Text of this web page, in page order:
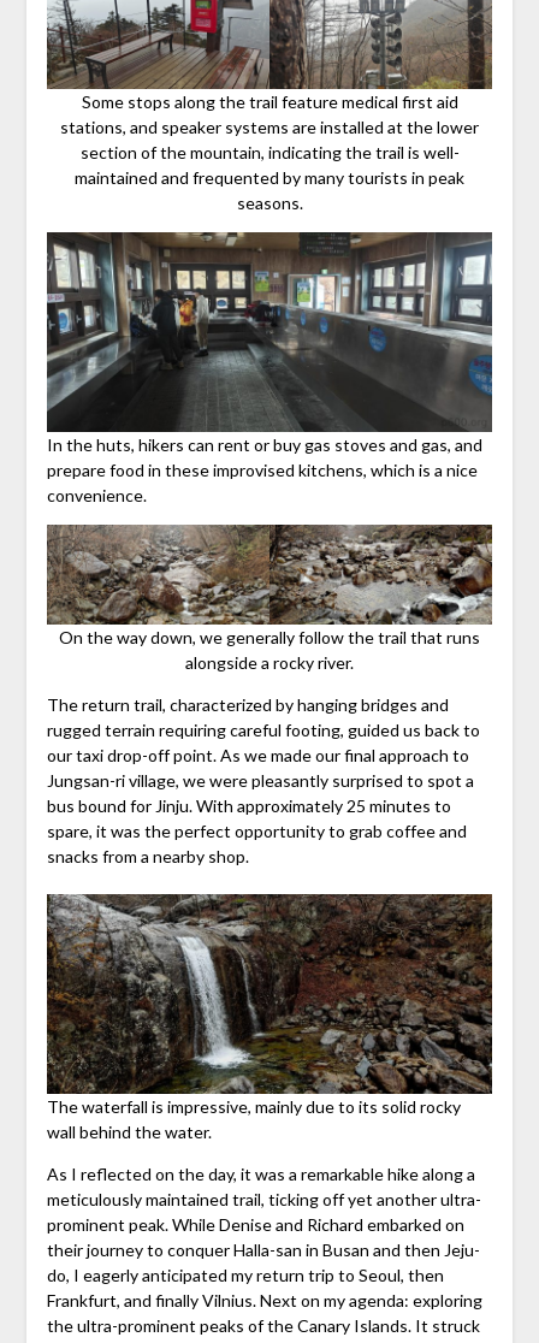
Some stops along the trail feature medical first aid
stations, and speaker systems are installed at the lower
section of the mountain, indicating the trail is well-
maintained and frequented by many tourists in peak
seasons.
In the huts, hikers can rent or buy gas stoves and gas, and
prepare food in these improvised kitchens, which is a nice
convenience.
On the way down, we generally follow the trail that runs
alongside a rocky river.
The return trail, characterized by hanging bridges and
rugged terrain requiring careful footing, guided us back to
our taxi drop-off point. As we made our final approach to
Jungsan-ri village, we were pleasantly surprised to spot a
bus bound for Jinju. With approximately 25 minutes to
spare, it was the perfect opportunity to grab coffee and
snacks from a nearby shop.
The waterfall is impressive, mainly due to its solid rocky
wall behind the water.
As I reflected on the day, it was a remarkable hike along a
meticulously maintained trail, ticking off yet another ultra-
prominent peak. While Denise and Richard embarked on
their journey to conquer Halla-san in Busan and then Jeju-
do, I eagerly anticipated my return trip to Seoul, then
Frankfurt, and finally Vilnius. Next on my agenda: exploring
the ultra-prominent peaks of the Canary Islands. It struck